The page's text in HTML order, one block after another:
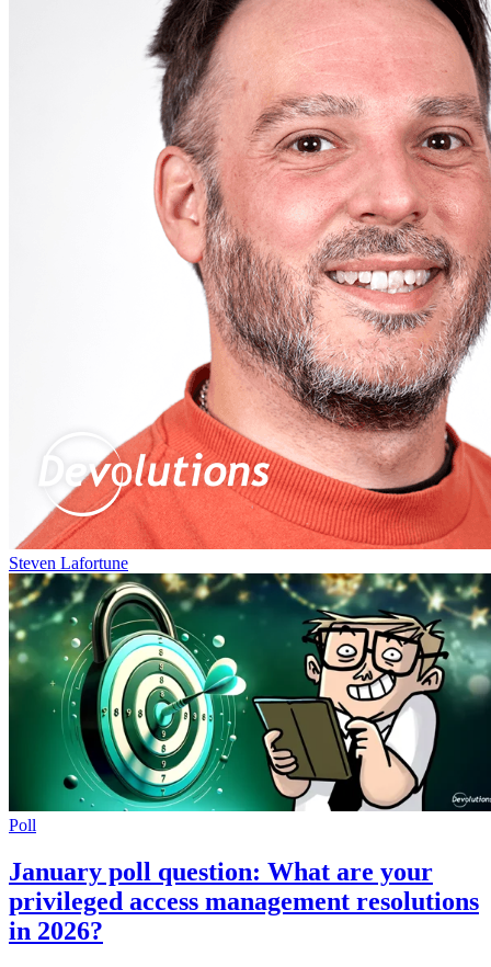
Steven Lafortune
Poll
January poll question: What are your
privileged access management resolutions
in 2026?